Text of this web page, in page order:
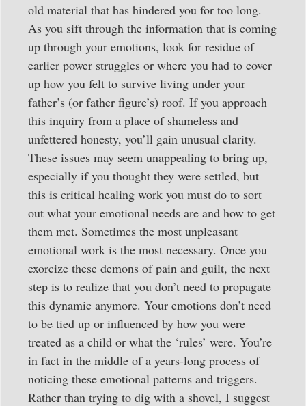
old material that has hindered you for too long.
As you sift through the information that is coming
up through your emotions, look for residue of
earlier power struggles or where you had to cover
up how you felt to survive living under your
father’s (or father figure’s) roof. If you approach
this inquiry from a place of shameless and
unfettered honesty, you’ll gain unusual clarity.
These issues may seem unappealing to bring up,
especially if you thought they were settled, but
this is critical healing work you must do to sort
out what your emotional needs are and how to get
them met. Sometimes the most unpleasant
emotional work is the most necessary. Once you
exorcize these demons of pain and guilt, the next
step is to realize that you don’t need to propagate
this dynamic anymore. Your emotions don’t need
to be tied up or influenced by how you were
treated as a child or what the ‘rules’ were. You’re
in fact in the middle of a years-long process of
noticing these emotional patterns and triggers.
Rather than trying to dig with a shovel, I suggest